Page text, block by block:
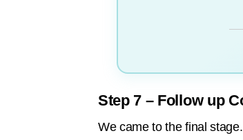
Step 7 – Follow up
We came to the final